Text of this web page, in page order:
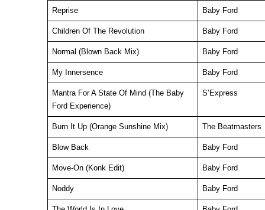
Reprise Baby Ford
Children Of The Revolution Baby Ford
Normal (Blown Back Mix) Baby Ford
My Innersence Baby Ford
Mantra For A State Of Mind (The Baby
Ford Experience)
S’Express
Burn It Up (Orange Sunshine Mix) The Beatmasters
Blow Back Baby Ford
Move-On (Konk Edit) Baby Ford
Noddy Baby Ford